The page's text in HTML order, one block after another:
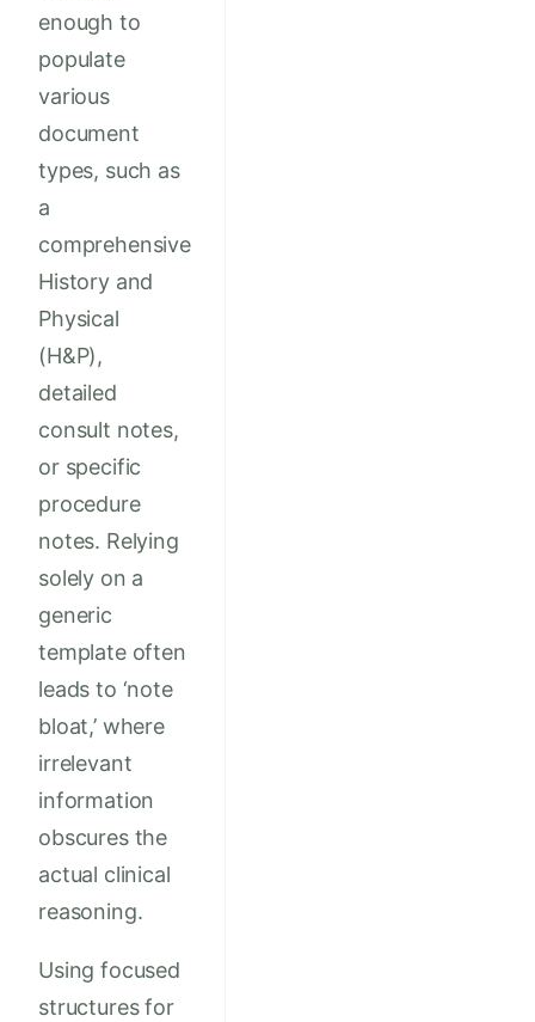
enough to
populate
various
document
types, such as
a
comprehensive
History and
Physical
(H&P),
detailed
consult notes,
or specific
procedure
notes. Relying
solely on a
generic
template often
leads to ‘note
bloat,’ where
irrelevant
information
obscures the
actual clinical
reasoning.
Using focused
structures for